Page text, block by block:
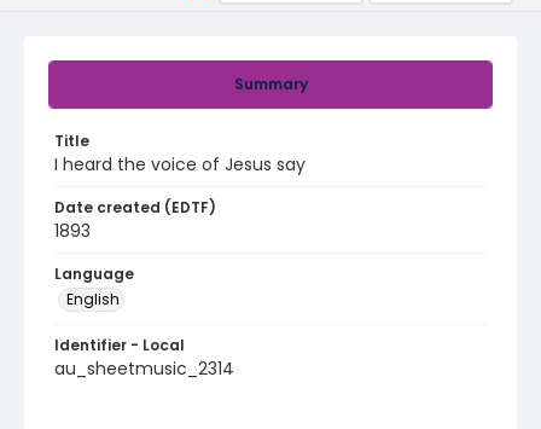
Summary
Title
I heard the voice of Jesus say
Date created (EDTF)
1893
Language
English
Identifier - Local
au_sheetmusic_2314